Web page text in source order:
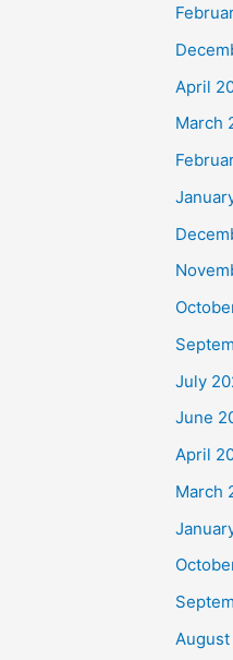
April
March
July
June
April
March